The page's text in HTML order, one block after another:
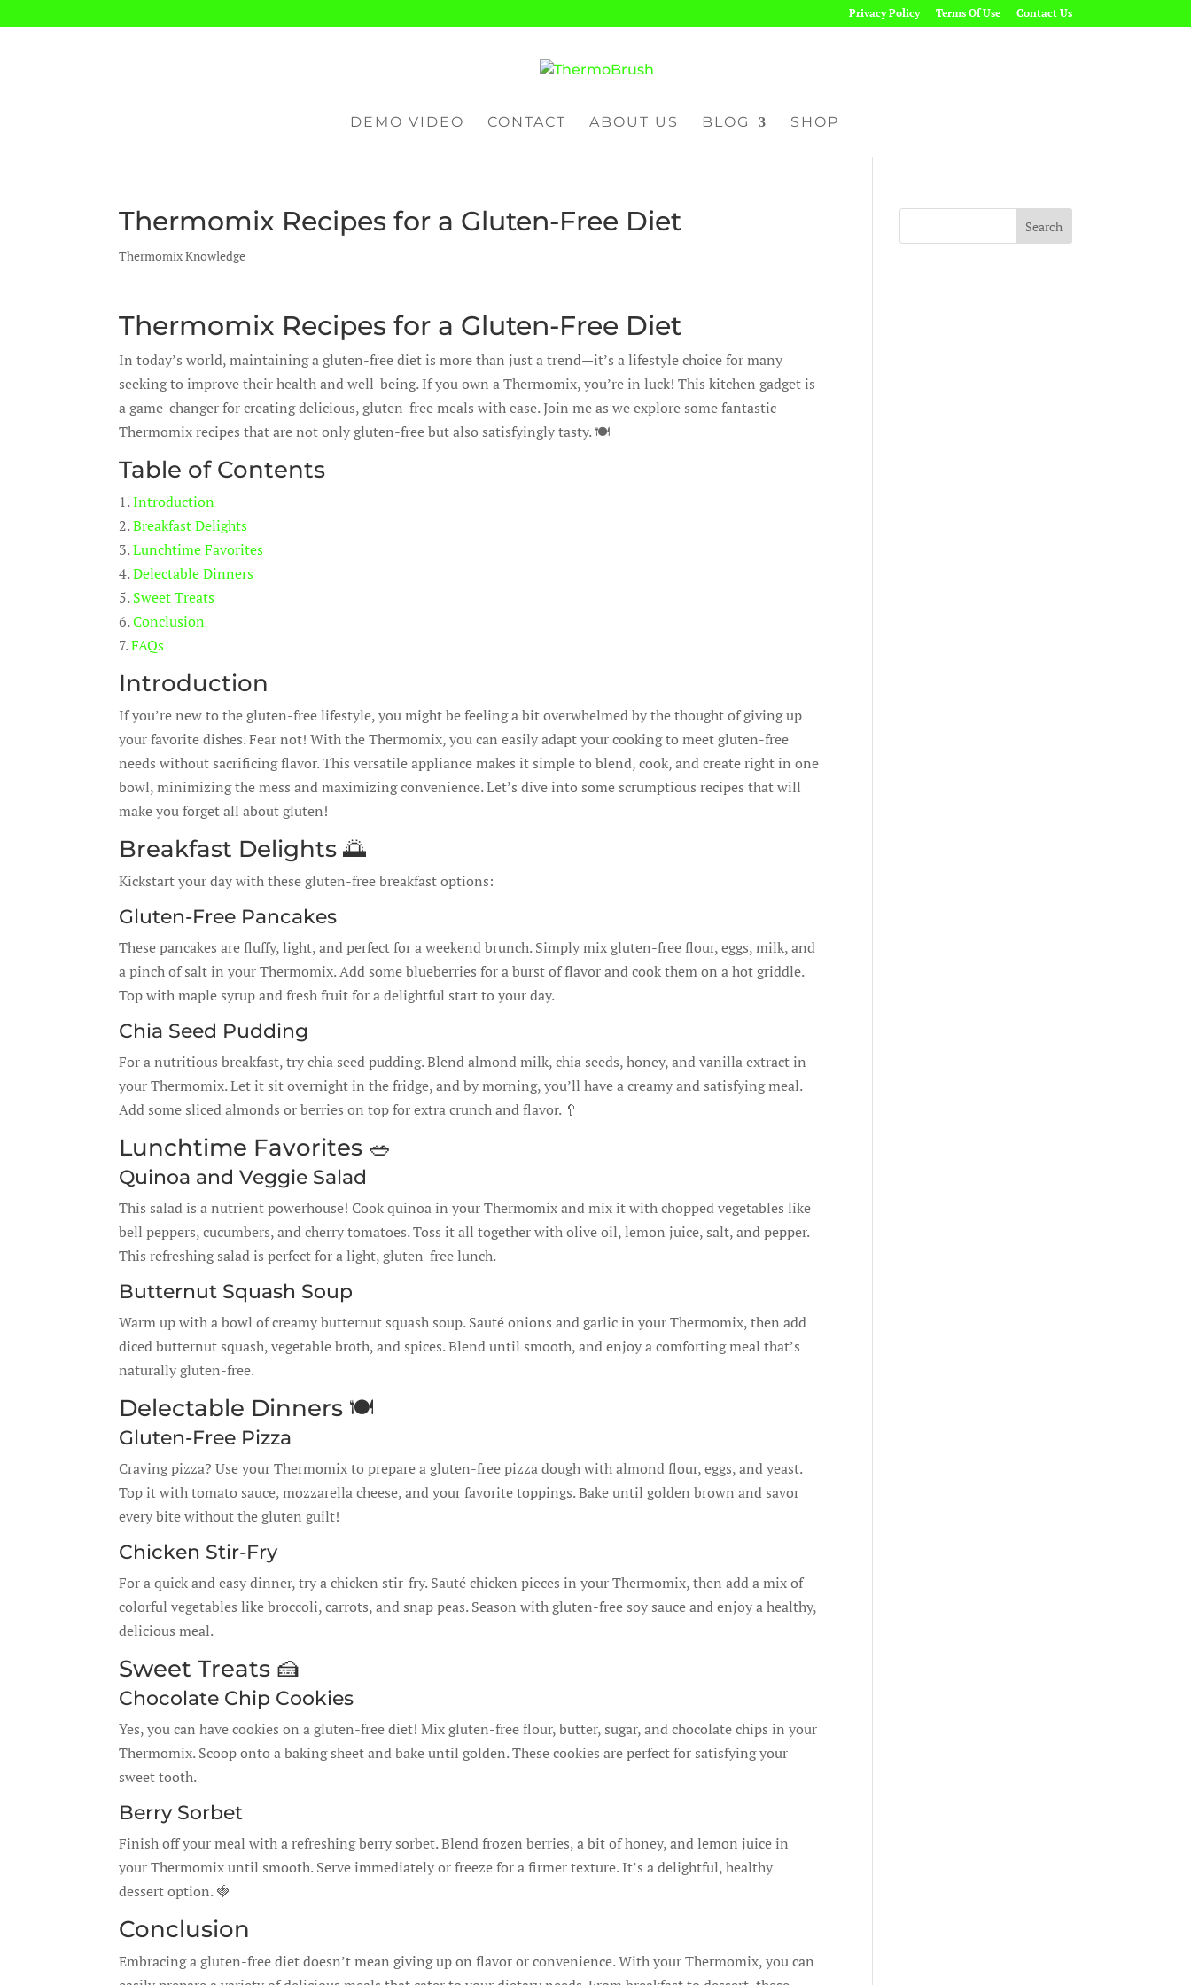
Privacy Policy Terms Of Use Contact Us
DEMO VIDEO CONTACT ABOUT US BLOG SHOP
Thermomix Recipes for a Gluten-Free Diet
Thermomix Knowledge
Thermomix Recipes for a Gluten-Free Diet
In today’s world, maintaining a gluten-free diet is more than just a trend—it’s a lifestyle choice for many
seeking to improve their health and well-being. If you own a Thermomix, you’re in luck! This kitchen gadget is
a game-changer for creating delicious, gluten-free meals with ease. Join me as we explore some fantastic
Thermomix recipes that are not only gluten-free but also satisfyingly tasty. 🍽️
Table of Contents
1.Introduction
2.Breakfast Delights
3.Lunchtime Favorites
4.Delectable Dinners
5.Sweet Treats
6.Conclusion
7.FAQs
Introduction
If you’re new to the gluten-free lifestyle, you might be feeling a bit overwhelmed by the thought of giving up
your favorite dishes. Fear not! With the Thermomix, you can easily adapt your cooking to meet gluten-free
needs without sacrificing flavor. This versatile appliance makes it simple to blend, cook, and create right in one
bowl, minimizing the mess and maximizing convenience. Let’s dive into some scrumptious recipes that will
make you forget all about gluten!
Breakfast Delights 🌅
Kickstart your day with these gluten-free breakfast options:
Gluten-Free Pancakes
These pancakes are fluffy, light, and perfect for a weekend brunch. Simply mix gluten-free flour, eggs, milk, and
a pinch of salt in your Thermomix. Add some blueberries for a burst of flavor and cook them on a hot griddle.
Top with maple syrup and fresh fruit for a delightful start to your day.
Chia Seed Pudding
For a nutritious breakfast, try chia seed pudding. Blend almond milk, chia seeds, honey, and vanilla extract in
your Thermomix. Let it sit overnight in the fridge, and by morning, you’ll have a creamy and satisfying meal.
Add some sliced almonds or berries on top for extra crunch and flavor. 🥄
Lunchtime Favorites 🥗
Quinoa and Veggie Salad
This salad is a nutrient powerhouse! Cook quinoa in your Thermomix and mix it with chopped vegetables like
bell peppers, cucumbers, and cherry tomatoes. Toss it all together with olive oil, lemon juice, salt, and pepper.
This refreshing salad is perfect for a light, gluten-free lunch.
Butternut Squash Soup
Warm up with a bowl of creamy butternut squash soup. Sauté onions and garlic in your Thermomix, then add
diced butternut squash, vegetable broth, and spices. Blend until smooth, and enjoy a comforting meal that’s
naturally gluten-free.
Delectable Dinners 🍽️
Gluten-Free Pizza
Craving pizza? Use your Thermomix to prepare a gluten-free pizza dough with almond flour, eggs, and yeast.
Top it with tomato sauce, mozzarella cheese, and your favorite toppings. Bake until golden brown and savor
every bite without the gluten guilt!
Chicken Stir-Fry
For a quick and easy dinner, try a chicken stir-fry. Sauté chicken pieces in your Thermomix, then add a mix of
colorful vegetables like broccoli, carrots, and snap peas. Season with gluten-free soy sauce and enjoy a healthy,
delicious meal.
Sweet Treats 🍰
Chocolate Chip Cookies
Yes, you can have cookies on a gluten-free diet! Mix gluten-free flour, butter, sugar, and chocolate chips in your
Thermomix. Scoop onto a baking sheet and bake until golden. These cookies are perfect for satisfying your
sweet tooth.
Berry Sorbet
Finish off your meal with a refreshing berry sorbet. Blend frozen berries, a bit of honey, and lemon juice in
your Thermomix until smooth. Serve immediately or freeze for a firmer texture. It’s a delightful, healthy
dessert option. 🍓
Conclusion
Embracing a gluten-free diet doesn’t mean giving up on flavor or convenience. With your Thermomix, you can